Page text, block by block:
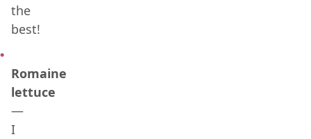
the
best!
Romaine
lettuce
—
I